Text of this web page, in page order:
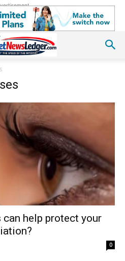
help protect your
0